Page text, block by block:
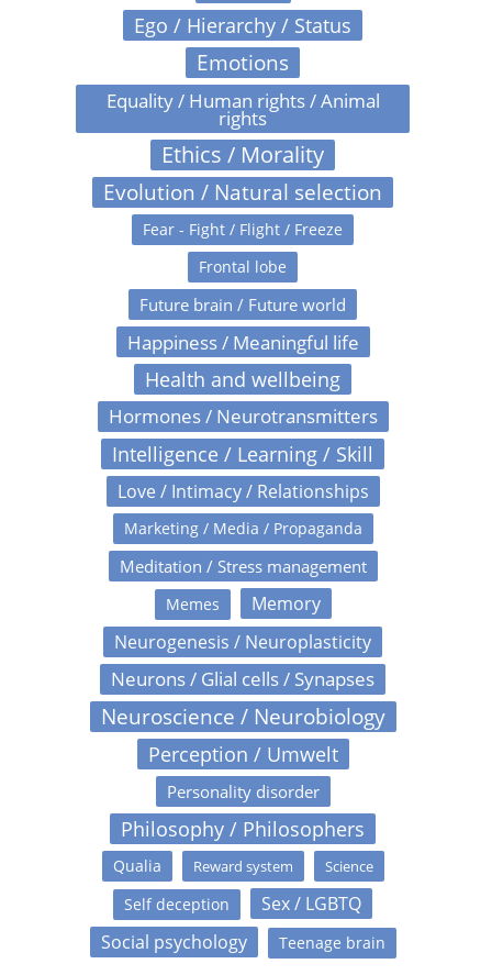
Ego / Hierarchy / Status
Emotions
Equality / Human rights / Animal
rights
Ethics / Morality
Evolution / Natural selection
Fear - Fight / Flight / Freeze
Frontal lobe
Future brain / Future world
Happiness / Meaningful life
Health and wellbeing
Hormones / Neurotransmitters
Intelligence / Learning / Skill
Love / Intimacy / Relationships
Marketing / Media / Propaganda
Meditation / Stress management
Memes
Memory
Neurogenesis / Neuroplasticity
Neurons / Glial cells / Synapses
Neuroscience / Neurobiology
Perception / Umwelt
Personality disorder
Philosophy / Philosophers
Qualia Reward system Science
Self deception
Sex / LGBTQ
Social psychology
Teenage brain